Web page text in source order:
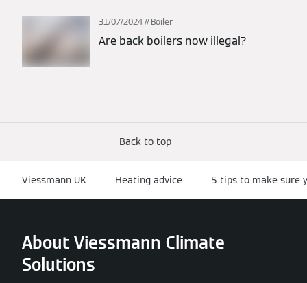
31/07/2024 Boiler
Are back boilers now illegal?
Back to top
Viessmann UK Heating advice 5 tips to make sure
About Viessmann Climate
Solutions